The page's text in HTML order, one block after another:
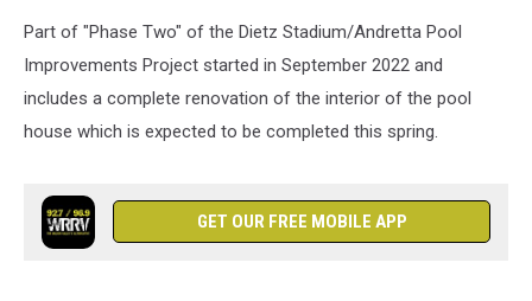
Part of "Phase Two" of the Dietz Stadium/Andretta Pool
Improvements Project started in September 2022 and
includes a complete renovation of the interior of the pool
house which is expected to be completed this spring.
GET OUR FREE MOBILE APP